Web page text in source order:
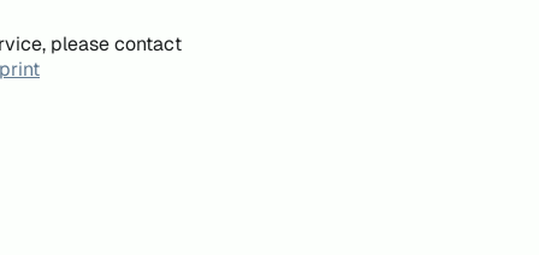
please contact